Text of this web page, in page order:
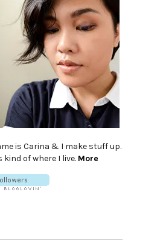
is Carina & I make stuff up.
kind of where I live. More